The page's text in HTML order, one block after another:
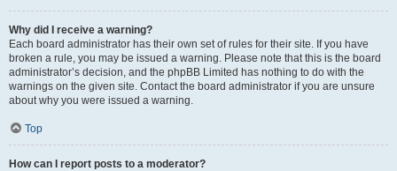
Why did I receive a warning?
Each board administrator has their own set of rules for their site. If you have
broken a rule, you may be issued a warning. Please note that this is the board
administrator’s decision, and the phpBB Limited has nothing to do with the
warnings on the given site. Contact the board administrator if you are unsure
about why you were issued a warning.
Top
How can I report posts to a moderator?